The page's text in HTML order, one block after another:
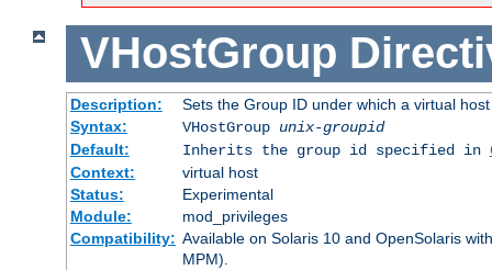
VHostGroup
Description:
Sets the Group ID under which a virtual
Syntax:
VHostGroup unix-groupid
Default:
Inherits the group id specified in
Context:
virtual host
Status:
Experimental
Module:
mod_privileges
Compatibility: Available on Solaris 10 and OpenSolaris
MPM).